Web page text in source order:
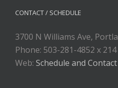
CONTACT / SCHEDULE
3700 N Williams Ave,
Phone: 503-281-4852 x 214
Web: Schedule and